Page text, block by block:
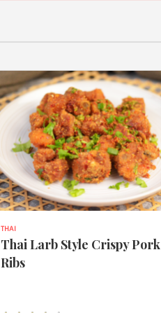
THAI
Thai Larb Style Crispy Pork
Ribs